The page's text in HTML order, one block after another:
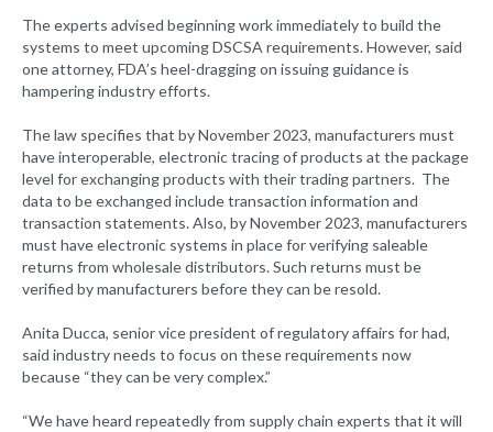
The experts advised beginning work immediately to build the
systems to meet upcoming DSCSA requirements. However, said
one attorney, FDA’s heel-dragging on issuing guidance is
hampering industry efforts.
The law specifies that by November 2023, manufacturers must
have interoperable, electronic tracing of products at the package
level for exchanging products with their trading partners. The
data to be exchanged include transaction information and
transaction statements. Also, by November 2023, manufacturers
must have electronic systems in place for verifying saleable
returns from wholesale distributors. Such returns must be
verified by manufacturers before they can be resold.
Anita Ducca, senior vice president of regulatory affairs for had,
said industry needs to focus on these requirements now
because “they can be very complex.”
“We have heard repeatedly from supply chain experts that it will